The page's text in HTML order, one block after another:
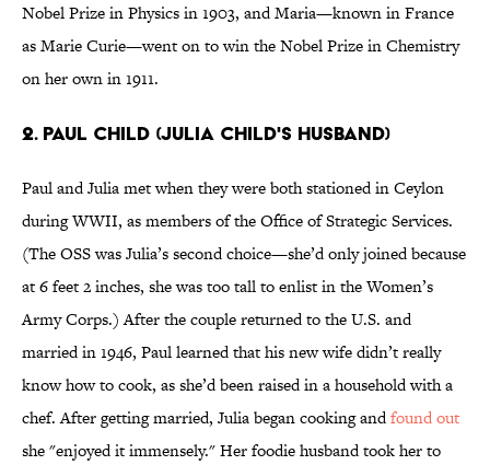
Nobel Prize in Physics in 1903, and Maria—known in France
as Marie Curie—went on to win the Nobel Prize in Chemistry
on her own in 1911.
2. PAUL CHILD (JULIA CHILD'S HUSBAND)
Paul and Julia met when they were both stationed in Ceylon
during WWII, as members of the Office of Strategic Services.
(The OSS was Julia’s second choice—she’d only joined because
at 6 feet 2 inches, she was too tall to enlist in the Women’s
Army Corps.) After the couple returned to the U.S. and
married in 1946, Paul learned that his new wife didn’t really
know how to cook, as she’d been raised in a household with a
chef. After getting married, Julia began cooking andfound out
she "enjoyed it immensely." Her foodie husband took her to